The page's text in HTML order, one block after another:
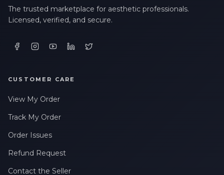
The trusted marketplace for aesthetic professionals.
Licensed, verified, and secure.
CUSTOMER CARE
View My Order
Track My Order
Order Issues
Refund Request
Contact the Seller